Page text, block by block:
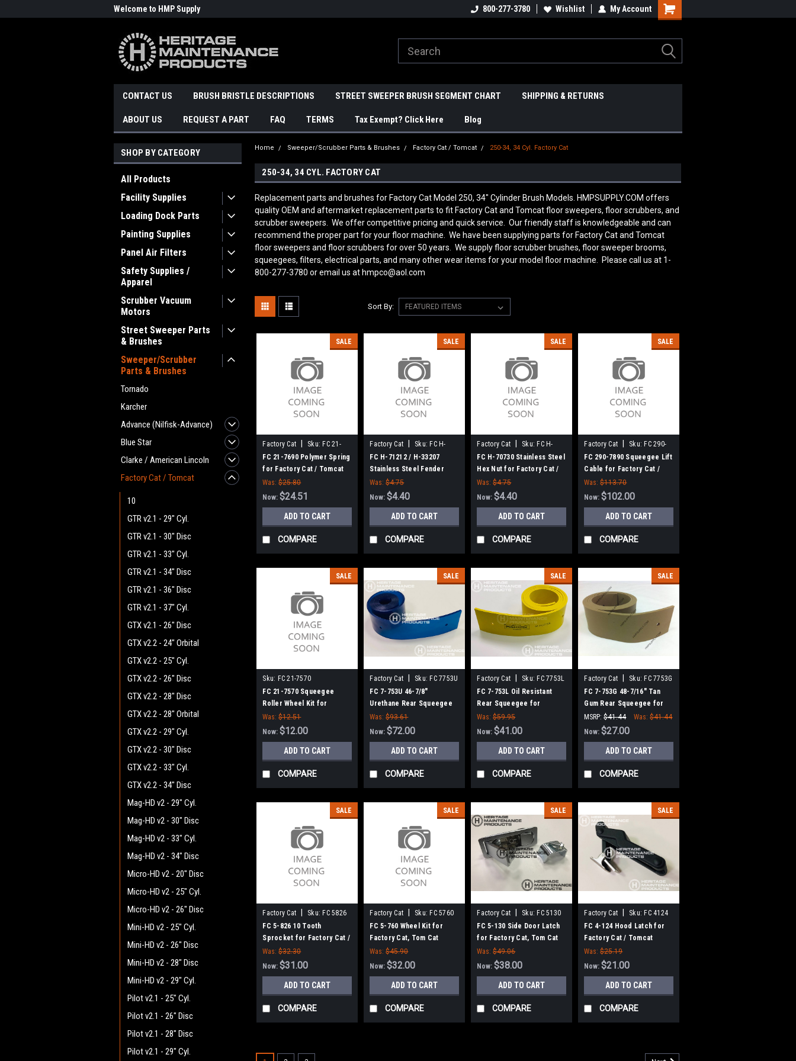
Welcome to HMP Supply 800-277-3780 Wishlist My Account
CONTACT US BRUSH BRISTLE DESCRIPTIONS STREET SWEEPER BRUSH SEGMENT CHART SHIPPING & RETURNS
ABOUT US REQUEST A PART FAQ TERMS Tax Exempt? Click Here Blog
SHOP BY CATEGORY
All Products
Facility Supplies
Loading Dock Parts
Painting Supplies
Panel Air Filters
Safety Supplies /
Apparel
Scrubber Vacuum
Motors
Street Sweeper Parts
& Brushes
Sweeper/Scrubber
Parts & Brushes
Tornado
Karcher
Advance (Nilfisk-Advance)
Blue Star
Clarke / American Lincoln
Factory Cat / Tomcat
10
GTR v2.1 - 29" Cyl.
GTR v2.1 - 30" Disc
GTR v2.1 - 33" Cyl.
GTR v2.1 - 34" Disc
GTR v2.1 - 36" Disc
GTR v2.1 - 37" Cyl.
GTX v2.1 - 26" Disc
GTX v2.2 - 24" Orbital
GTX v2.2 - 25" Cyl.
GTX v2.2 - 26" Disc
GTX v2.2 - 28" Disc
GTX v2.2 - 28" Orbital
GTX v2.2 - 29" Cyl.
GTX v2.2 - 30" Disc
GTX v2.2 - 33" Cyl.
GTX v2.2 - 34" Disc
Mag-HD v2 - 29" Cyl.
Mag-HD v2 - 30" Disc
Mag-HD v2 - 33" Cyl.
Mag-HD v2 - 34" Disc
Micro-HD v2 - 20" Disc
Micro-HD v2 - 25" Cyl.
Micro-HD v2 - 26" Disc
Mini-HD v2 - 25" Cyl.
Mini-HD v2 - 26" Disc
Mini-HD v2 - 28" Disc
Mini-HD v2 - 29" Cyl.
Pilot v2.1 - 25" Cyl.
Pilot v2.1 - 26" Disc
Pilot v2.1 - 28" Disc
Pilot v2.1 - 29" Cyl.
Home Sweeper/Scrubber Parts & Brushes Factory Cat / Tomcat 250-34, 34 Cyl. Factory Cat
250-34, 34 CYL. FACTORY CAT
Replacement parts and brushes for Factory Cat Model 250, 34" Cylinder Brush Models. HMPSUPPLY.COM offers
quality OEM and aftermarket replacement parts to fit Factory Cat and Tomcat floor sweepers, floor scrubbers, and
scrubber sweepers. We offer competitive pricing and quick service. Our friendly staff is knowledgeable and can
recommend the proper part for your floor machine. We have been supplying parts for Factory Cat and Tomcat
floor sweepers and floor scrubbers for over 50 years. We supply floor scrubber brushes, floor sweeper brooms,
squeegees, filters, electrical parts, and many other wear items for your model floor machine. Please call us at 1-
800-277-3780 or email us at hmpco@aol.com
Sort By:
SALE
Factory Cat Sku: FC 21-
7690
FC 21-7690 Polymer Spring
for Factory Cat / Tomcat
Was: $25.80
Now:$24.51
ADD TO CART
COMPARE
SALE
Factory Cat Sku: FC H-
71212
FC H-71212 / H-33207
Stainless Steel Fender
Washer for Factory Cat /
Tomcat
Was: $4.75
Now:$4.40
ADD TO CART
COMPARE
SALE
Factory Cat Sku: FC H-
70730
FC H-70730 Stainless Steel
Hex Nut for Factory Cat /
Tomcat
Was: $4.75
Now:$4.40
ADD TO CART
COMPARE
SALE
Factory Cat Sku: FC 290-
7890
FC 290-7890 Squeegee Lift
Cable for Factory Cat /
Tomcat
Was: $113.70
Now:$102.00
ADD TO CART
COMPARE
SALE
Sku: FC 21-7570
FC 21-7570 Squeegee
Roller Wheel Kit for
Factory Cat / Tomcat Floor
Scrubbers
Was: $12.51
Now:$12.00
ADD TO CART
COMPARE
SALE
Factory Cat Sku: FC 7753U
FC 7-753U 46-7/8"
Urethane Rear Squeegee
for Factory Cat / Tomcat
(45" Frame)
Was: $93.61
Now:$72.00
ADD TO CART
COMPARE
SALE
Factory Cat Sku: FC 7753L
FC 7-753L Oil Resistant
Rear Squeegee for
Factory Cat / Tomcat (45"
Frame)
Was: $59.95
Now:$41.00
ADD TO CART
COMPARE
SALE
Factory Cat Sku: FC 7753G
FC 7-753G 48-7/16" Tan
Gum Rear Squeegee for
Factory Cat / Tomcat (45"
Frame)
MSRP: $41.44 Was: $41.44
Now:$27.00
ADD TO CART
COMPARE
SALE
Factory Cat Sku: FC 5826
FC 5-826 10 Tooth
Sprocket for Factory Cat /
Tomcat Scrubbers
Was: $32.30
Now:$31.00
ADD TO CART
COMPARE
SALE
Factory Cat Sku: FC 5760
FC 5-760 Wheel Kit for
Factory Cat, Tom Cat
Was: $45.90
Now:$32.00
ADD TO CART
COMPARE
SALE
Factory Cat Sku: FC 5130
FC 5-130 Side Door Latch
for Factory Cat, Tom Cat
Was: $49.06
Now:$38.00
ADD TO CART
COMPARE
SALE
Factory Cat Sku: FC 4124
FC 4-124 Hood Latch for
Factory Cat / Tomcat
Was: $25.19
Now:$21.00
ADD TO CART
COMPARE